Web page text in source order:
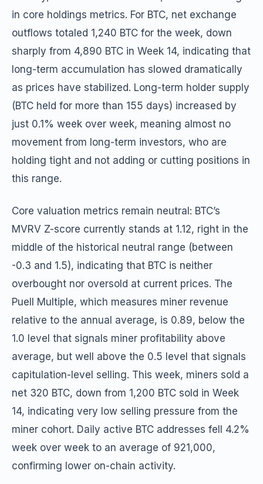
in core holdings metrics. For BTC, net exchange
outflows totaled 1,240 BTC for the week, down
sharply from 4,890 BTC in Week 14, indicating that
long-term accumulation has slowed dramatically
as prices have stabilized. Long-term holder supply
(BTC held for more than 155 days) increased by
just 0.1% week over week, meaning almost no
movement from long-term investors, who are
holding tight and not adding or cutting positions in
this range.
Core valuation metrics remain neutral: BTC’s
MVRV Z-score currently stands at 1.12, right in the
middle of the historical neutral range (between
-0.3 and 1.5), indicating that BTC is neither
overbought nor oversold at current prices. The
Puell Multiple, which measures miner revenue
relative to the annual average, is 0.89, below the
1.0 level that signals miner profitability above
average, but well above the 0.5 level that signals
capitulation-level selling. This week, miners sold a
net 320 BTC, down from 1,200 BTC sold in Week
14, indicating very low selling pressure from the
miner cohort. Daily active BTC addresses fell 4.2%
week over week to an average of 921,000,
confirming lower on-chain activity.